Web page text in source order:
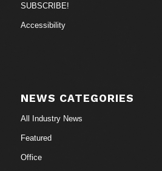
SUBSCRIBE!
Accessibility
NEWS CATEGORIES
All Industry News
Featured
Office